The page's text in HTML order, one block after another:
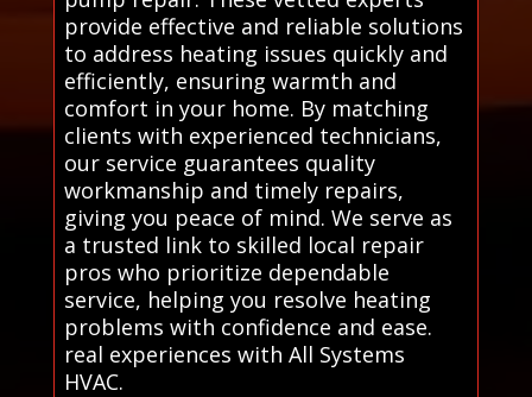
provide effective and reliable solutions
to address heating issues quickly and
efficiently, ensuring warmth and
comfort in your home. By matching
clients with experienced technicians,
our service guarantees quality
workmanship and timely repairs,
giving you peace of mind. We serve as
a trusted link to skilled local repair
pros who prioritize dependable
service, helping you resolve heating
problems with confidence and ease.
real experiences with All Systems
HVAC.